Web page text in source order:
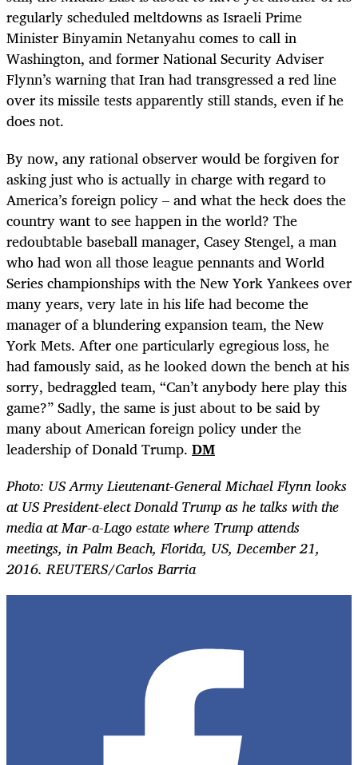
regularly scheduled meltdowns as Israeli Prime
Minister Binyamin Netanyahu comes to call in
Washington, and former National Security Adviser
Flynn’s warning that Iran had transgressed a red line
over its missile tests apparently still stands, even if he
does not.
By now, any rational observer would be forgiven for
asking just who is actually in charge with regard to
America’s foreign policy – and what the heck does the
country want to see happen in the world? The
redoubtable baseball manager, Casey Stengel, a man
who had won all those league pennants and World
Series championships with the New York Yankees over
many years, very late in his life had become the
manager of a blundering expansion team, the New
York Mets. After one particularly egregious loss, he
had famously said, as he looked down the bench at his
sorry, bedraggled team, “Can’t anybody here play this
game?” Sadly, the same is just about to be said by
many about American foreign policy under the
leadership of Donald Trump. DM
Photo: US Army Lieutenant-General Michael Flynn looks
at US President-elect Donald Trump as he talks with the
media at Mar-a-Lago estate where Trump attends
meetings, in Palm Beach, Florida, US, December 21,
2016. REUTERS/Carlos Barria